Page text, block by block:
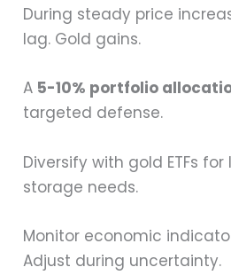
During steady price
lag. Gold gains.
A 5-10% portfolio
targeted defense.
Diversify with gold ETFs for
storage needs.
Monitor economic
Adjust during uncertainty.